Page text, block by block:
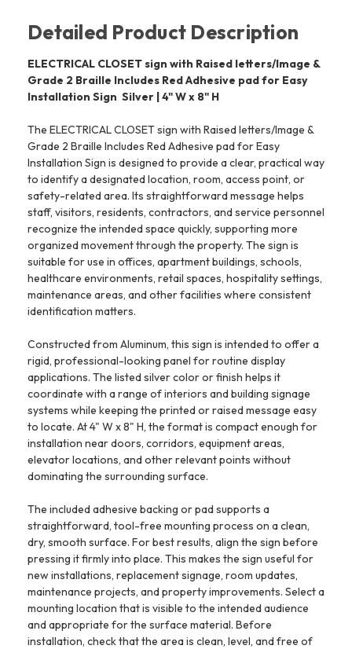
Detailed Product Description
ELECTRICAL CLOSET sign with Raised letters/Image &
Grade 2 Braille Includes Red Adhesive pad for Easy
Installation Sign  Silver | 4" W x 8" H
The ELECTRICAL CLOSET sign with Raised letters/Image &
Grade 2 Braille Includes Red Adhesive pad for Easy
Installation Sign is designed to provide a clear, practical way
to identify a designated location, room, access point, or
safety-related area. Its straightforward message helps
staff, visitors, residents, contractors, and service personnel
recognize the intended space quickly, supporting more
organized movement through the property. The sign is
suitable for use in offices, apartment buildings, schools,
healthcare environments, retail spaces, hospitality settings,
maintenance areas, and other facilities where consistent
identification matters.
Constructed from Aluminum, this sign is intended to offer a
rigid, professional-looking panel for routine display
applications. The listed silver color or finish helps it
coordinate with a range of interiors and building signage
systems while keeping the printed or raised message easy
to locate. At 4" W x 8" H, the format is compact enough for
installation near doors, corridors, equipment areas,
elevator locations, and other relevant points without
dominating the surrounding surface.
The included adhesive backing or pad supports a
straightforward, tool-free mounting process on a clean,
dry, smooth surface. For best results, align the sign before
pressing it firmly into place. This makes the sign useful for
new installations, replacement signage, room updates,
maintenance projects, and property improvements. Select a
mounting location that is visible to the intended audience
and appropriate for the surface material. Before
installation, check that the area is clean, level, and free of